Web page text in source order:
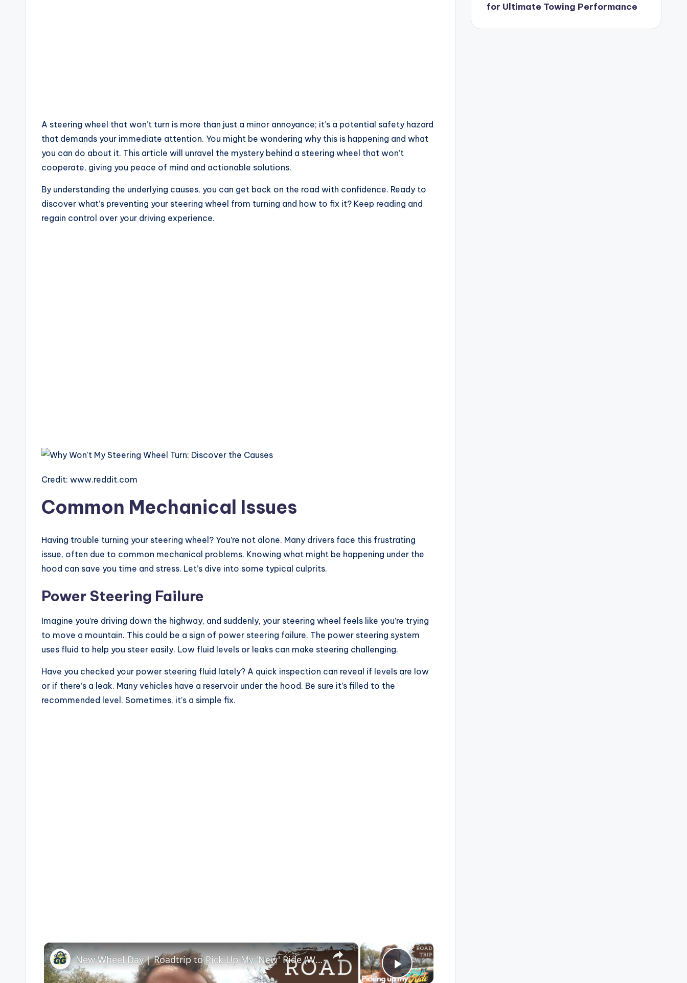
A steering wheel that won’t turn is more than just a minor annoyance; it’s a potential safety hazard
that demands your immediate attention. You might be wondering why this is happening and what
you can do about it. This article will unravel the mystery behind a steering wheel that won’t
cooperate, giving you peace of mind and actionable solutions.
By understanding the underlying causes, you can get back on the road with confidence. Ready to
discover what’s preventing your steering wheel from turning and how to fix it? Keep reading and
regain control over your driving experience.
Credit: www.reddit.com
Common Mechanical Issues
Having trouble turning your steering wheel? You’re not alone. Many drivers face this frustrating
issue, often due to common mechanical problems. Knowing what might be happening under the
hood can save you time and stress. Let’s dive into some typical culprits.
Power Steering Failure
Imagine you’re driving down the highway, and suddenly, your steering wheel feels like you’re trying
to move a mountain. This could be a sign of power steering failure. The power steering system
uses fluid to help you steer easily. Low fluid levels or leaks can make steering challenging.
Have you checked your power steering fluid lately? A quick inspection can reveal if levels are low
or if there’s a leak. Many vehicles have a reservoir under the hood. Be sure it’s filled to the
recommended level. Sometimes, it’s a simple fix.
×
Play Video
×
New Wheel Day | Roadtrip to Pick Up My 'New' Ride (Watch until the end to see what it is)
for Ultimate Towing Performance